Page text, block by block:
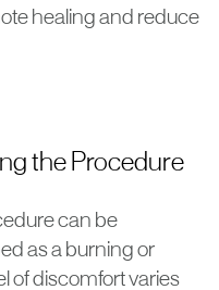
healing and reduce
the Procedure
can be
as a burning or
of discomfort varies